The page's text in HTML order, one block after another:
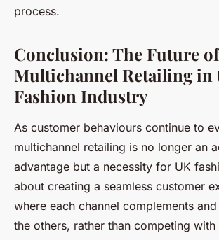
process.
Conclusion: The Future of
Multichannel Retailing in
Fashion Industry
As customer behaviours continue to
multichannel retailing is no longer an
advantage but a necessity for UK
about creating a seamless customer
where each channel complements
the others, rather than competing with